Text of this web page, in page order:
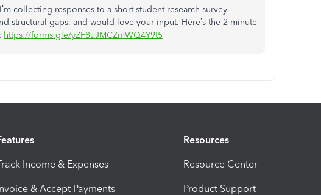
collecting responses to a short student research survey
structural gaps, and would love your input. Here’s the 2-minute
https://forms.gle/yZF8uJMCZmWQ4Y9t5
Income & Expenses
& Accept Payments
Resources
Resource Center
Product Support